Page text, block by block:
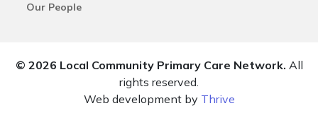
Our People
© 2026 Local Community Primary Care Network. All
rights reserved.
Web development by Thrive